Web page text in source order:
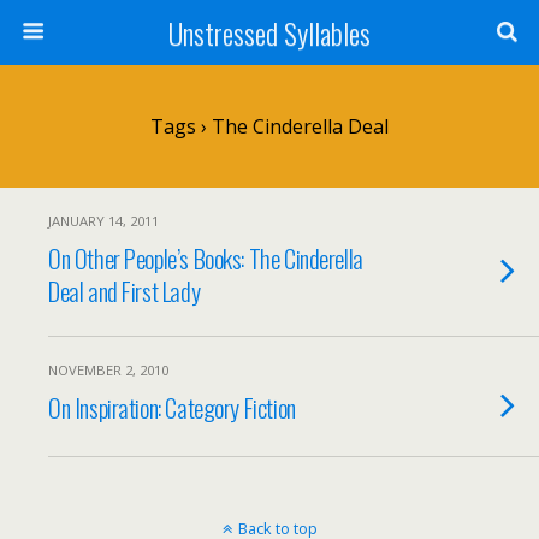
Unstressed Syllables
Tags › The Cinderella Deal
JANUARY 14, 2011
On Other People’s Books: The Cinderella
Deal and First Lady
NOVEMBER 2, 2010
On Inspiration: Category Fiction
Back to top